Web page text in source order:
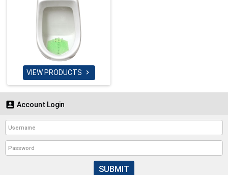
VIEW PRODUCTS 
 Account Login
SUBMIT